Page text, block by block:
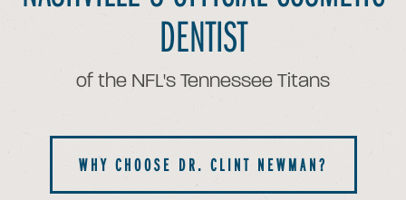
DENTIST
of the NFL's Tennessee Titans
WHY CHOOSE DR. CLINT NEWMAN?